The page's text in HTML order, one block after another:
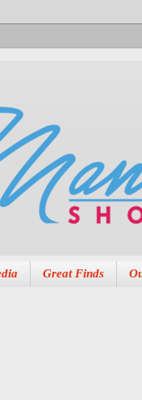
Great Finds